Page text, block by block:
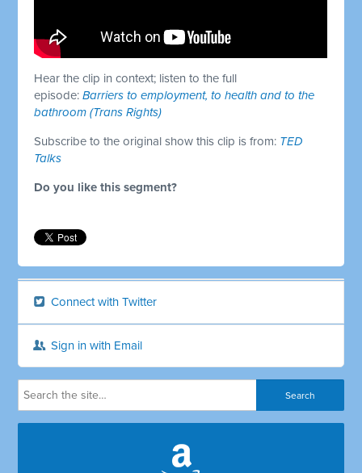
Hear the clip in context; listen to the full
episode:Barriers to employment, to health and to the
bathroom (Trans Rights)
Subscribe to the original show this clip is from: TED
Talks
Do you like this segment?
Connect with Twitter
Sign in with Email